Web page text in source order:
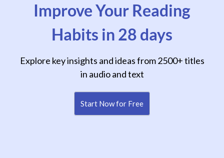
Improve Your Reading
Habits in 28 days
Explore key insights and ideas from 2500+ titles
in audio and text
Start Now for Free